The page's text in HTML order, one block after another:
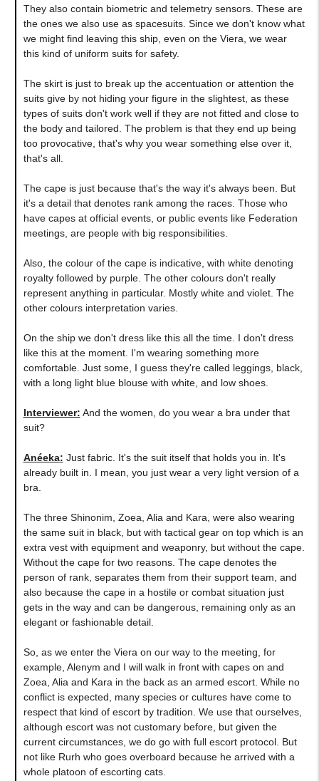
They also contain biometric and telemetry sensors. These are
the ones we also use as spacesuits. Since we don't know what
we might find leaving this ship, even on the Viera, we wear
this kind of uniform suits for safety.
The skirt is just to break up the accentuation or attention the
suits give by not hiding your figure in the slightest, as these
types of suits don't work well if they are not fitted and close to
the body and tailored. The problem is that they end up being
too provocative, that's why you wear something else over it,
that's all.
The cape is just because that's the way it's always been. But
it's a detail that denotes rank among the races. Those who
have capes at official events, or public events like Federation
meetings, are people with big responsibilities.
Also, the colour of the cape is indicative, with white denoting
royalty followed by purple. The other colours don't really
represent anything in particular. Mostly white and violet. The
other colours interpretation varies.
On the ship we don't dress like this all the time. I don't dress
like this at the moment. I'm wearing something more
comfortable. Just some, I guess they're called leggings, black,
with a long light blue blouse with white, and low shoes.
Interviewer: And the women, do you wear a bra under that
suit?
Anéeka: Just fabric. It's the suit itself that holds you in. It's
already built in. I mean, you just wear a very light version of a
bra.
The three Shinonim, Zoea, Alia and Kara, were also wearing
the same suit in black, but with tactical gear on top which is an
extra vest with equipment and weaponry, but without the cape.
Without the cape for two reasons. The cape denotes the
person of rank, separates them from their support team, and
also because the cape in a hostile or combat situation just
gets in the way and can be dangerous, remaining only as an
elegant or fashionable detail.
So, as we enter the Viera on our way to the meeting, for
example, Alenym and I will walk in front with capes on and
Zoea, Alia and Kara in the back as an armed escort. While no
conflict is expected, many species or cultures have come to
respect that kind of escort by tradition. We use that ourselves,
although escort was not customary before, but given the
current circumstances, we do go with full escort protocol. But
not like Rurh who goes overboard because he arrived with a
whole platoon of escorting cats.